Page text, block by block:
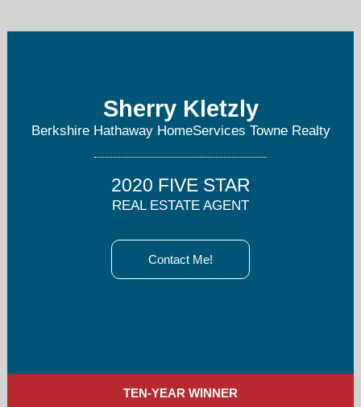
757-897-2976
Sherry Kletzly
Berkshire Hathaway HomeServices Towne Realty
2020 FIVE STAR
REAL ESTATE AGENT
Contact Me!
TEN-YEAR WINNER